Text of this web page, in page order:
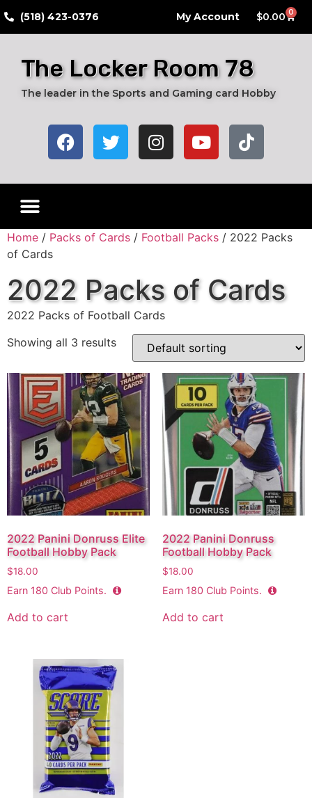
​(518) 423-0376 My Account $0.00 0
The Locker Room 78
The leader in the Sports and Gaming card Hobby
Home / Packs of Cards / Football Packs / 2022 Packs
of Cards
2022 Packs of Cards
2022 Packs of Football Cards
Showing all 3 results
2022 Panini Donruss Elite
Football Hobby Pack
$18.00
Earn 180 Club Points.
Add to cart
2022 Panini Donruss
Football Hobby Pack
$18.00
Earn 180 Club Points.
Add to cart